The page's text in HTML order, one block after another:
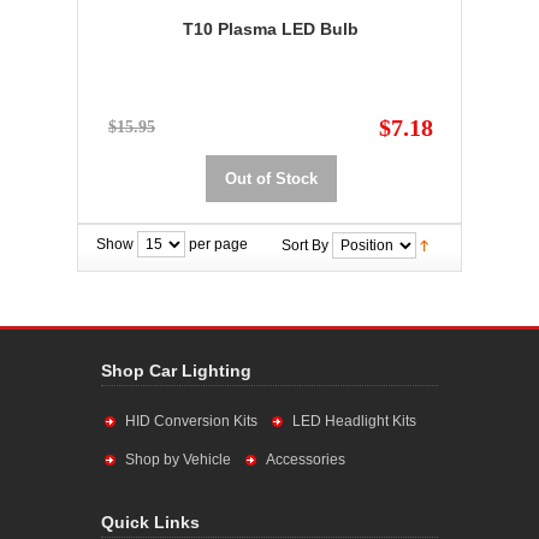
T10 Plasma LED Bulb
$15.95 $7.18
Out of Stock
Show per page Sort By
Shop Car Lighting
HID Conversion Kits LED Headlight Kits
Shop by Vehicle Accessories
Quick Links